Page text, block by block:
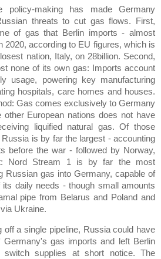
policy-making has made Germany
threats to cut gas flows. First,
of gas that Berlin imports - almost
2020, according to EU figures, which is
nation, Italy, on 28billion. Second,
none of its own gas: Imports account
usage, powering key manufacturing
hospitals, care homes and houses.
Gas comes exclusively to Germany
other European nations does not have
liquified natural gas. Of those
is by far the largest - accounting
before the war - followed by Norway,
Nord Stream 1 is by far the most
Russian gas into Germany, capable of
daily needs - though small amounts
pipe from Belarus and Poland and
Ukraine.
off a single pipeline, Russia could have
gas imports and left Berlin
supplies at short notice. The